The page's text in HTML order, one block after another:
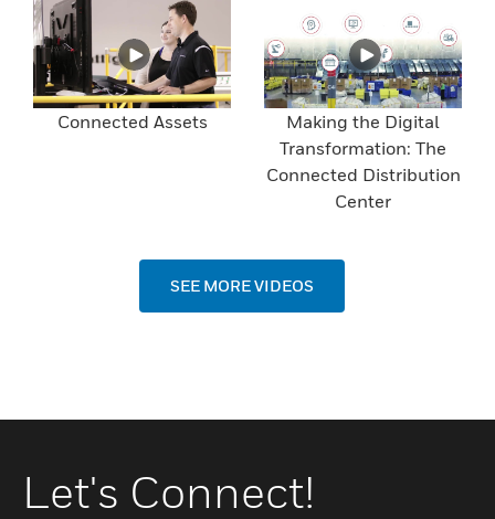
Connected Assets
Making the Digital
Transformation: The
Connected Distribution
Center
SEE MORE VIDEOS
Let's Connect!